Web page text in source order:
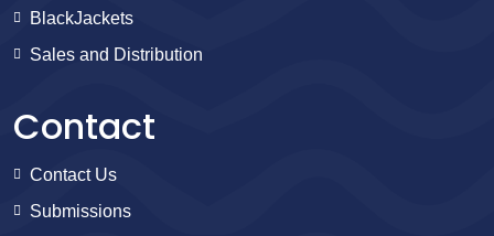
BlackJackets
Sales and Distribution
Contact
Contact Us
Submissions